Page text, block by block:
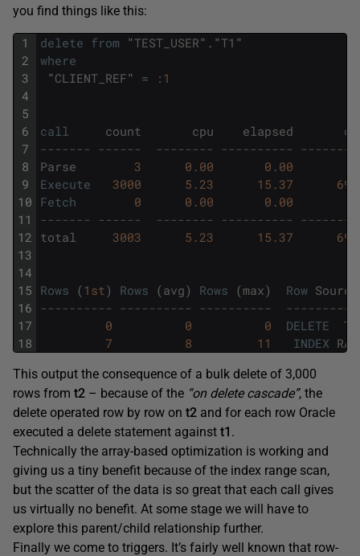
you find things like this:
1
2
3
4
5
6
7
8
9
10
11
12
13
14
15
16
17
18
delete from "TEST_USER" . "T1 "
where
"CLIENT_REF" = : 1
call count cpu elapsed
------- ------  -------- ----------
Parse
3 0.00
0.00
Execute
3000 5.23 15.37
Fetch
0 0.00
0.00
------- ------  -------- ----------
total
3003 5.23 15.37
Rows (1st) Rows (avg) Rows (max) Row Source
---------- ---------- ----------
0
0 0 DELETE
7
8 11 INDEX
This output the consequence of a bulk delete of 3,000
rows from t2 – because of the “on delete cascade”, the
delete operated row by row on t2 and for each row Oracle
executed a delete statement against t1 .
Technically the array-based optimization is working and
giving us a tiny benefit because of the index range scan,
but the scatter of the data is so great that each call gives
us virtually no benefit. At some stage we will have to
explore this parent/child relationship further.
Finally we come to triggers. It’s fairly well known that row-